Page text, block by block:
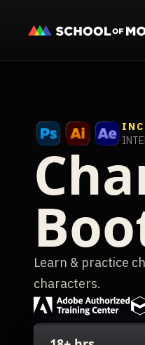
Learn & practice
characters.